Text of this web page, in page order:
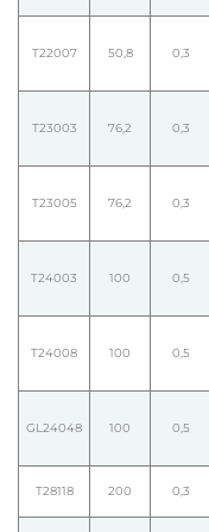
T22007 50,8 0,3
T23003 76,2 0,3
T23005 76,2 0,3
T24003 100 0,5
T24008 100 0,5
GL24048 100 0,5
T28118 200 0,3